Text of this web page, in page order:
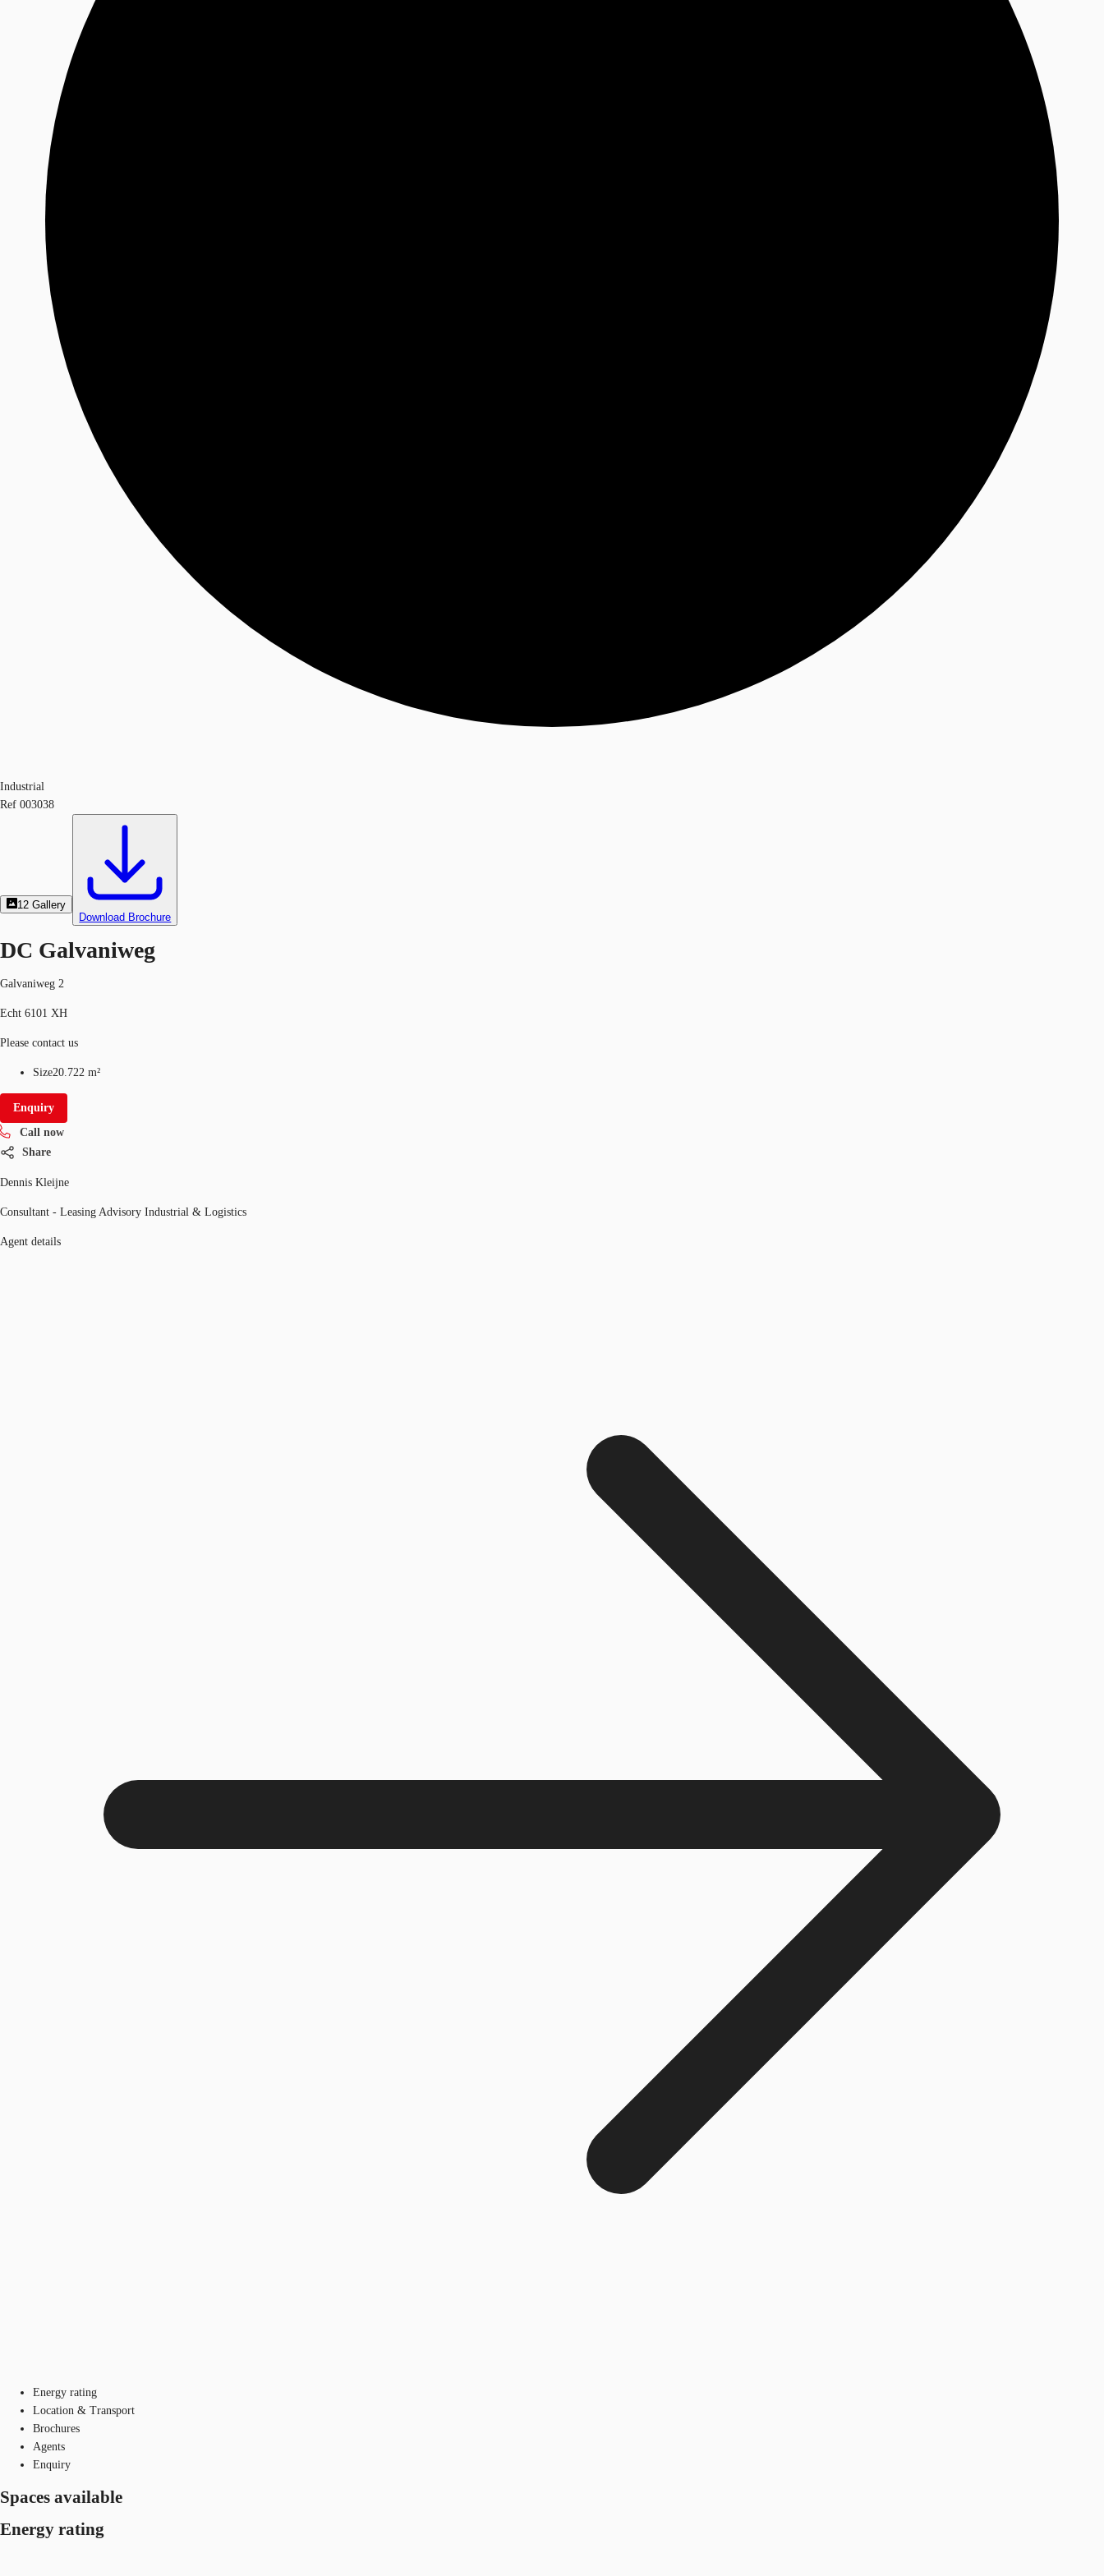
Industrial
Ref 003038
12 Gallery
Download Brochure
DC Galvaniweg
Galvaniweg 2
Echt 6101 XH
Please contact us
Size20.722 m²
Enquiry
Call now
Share
Dennis Kleijne
Consultant - Leasing Advisory Industrial & Logistics
Agent details
Energy rating
Location & Transport
Brochures
Agents
Enquiry
Spaces available
Energy rating